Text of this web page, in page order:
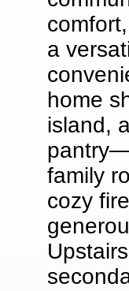
a
home
island,
family
cozy